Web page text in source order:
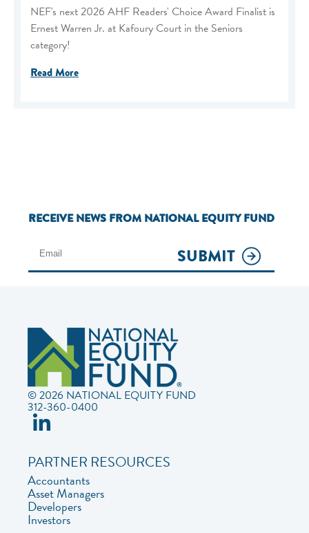
NEF's next 2026 AHF Readers' Choice Award Finalist is
Ernest Warren Jr. at Kafoury Court in the Seniors
category!
Read More
RECEIVE NEWS FROM NATIONAL EQUITY FUND
SUBMIT
© 2026 NATIONAL EQUITY FUND
312-360-0400
PARTNER RESOURCES
Accountants
Asset Managers
Developers
Investors